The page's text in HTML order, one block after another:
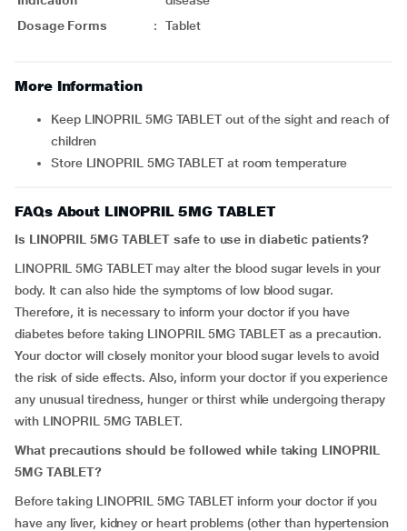
Dosage Forms
: Tablet
More Information
Keep LINOPRIL 5MG TABLET out of the sight and reach of
children
Store LINOPRIL 5MG TABLET at room temperature
FAQs About LINOPRIL 5MG TABLET
Is LINOPRIL 5MG TABLET safe to use in diabetic patients?
LINOPRIL 5MG TABLET may alter the blood sugar levels in your
body. It can also hide the symptoms of low blood sugar.
Therefore, it is necessary to inform your doctor if you have
diabetes before taking LINOPRIL 5MG TABLET as a precaution.
Your doctor will closely monitor your blood sugar levels to avoid
the risk of side effects. Also, inform your doctor if you experience
any unusual tiredness, hunger or thirst while undergoing therapy
with LINOPRIL 5MG TABLET.
What precautions should be followed while taking LINOPRIL
5MG TABLET?
Before taking LINOPRIL 5MG TABLET inform your doctor if you
have any liver, kidney or heart problems (other than hypertension